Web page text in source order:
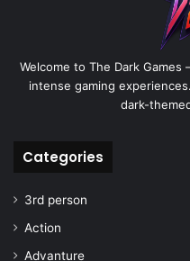
Welcome to The Dark
intense gaming
dark-
Categories
3rd person
Action
Advanture